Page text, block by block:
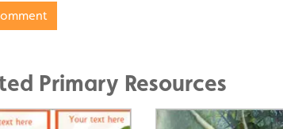
Primary Resources